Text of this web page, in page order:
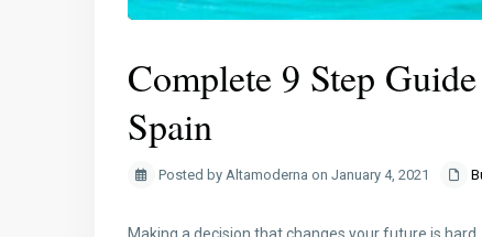
Complete 9 Step
Spain
Posted by Altamoderna on January 4, 2021